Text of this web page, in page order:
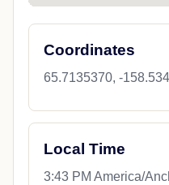
Coordinates
65.7135370, -
Local Time
3:43 PM America/